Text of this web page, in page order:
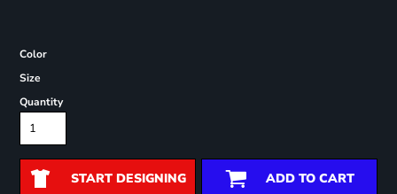
Color
Size
Quantity
START DESIGNING ADD TO CART